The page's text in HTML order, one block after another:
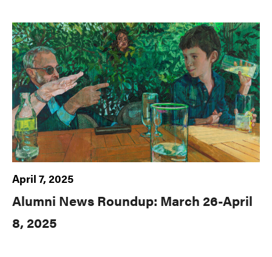
April 7, 2025
Alumni News Roundup: March 26-April
8, 2025